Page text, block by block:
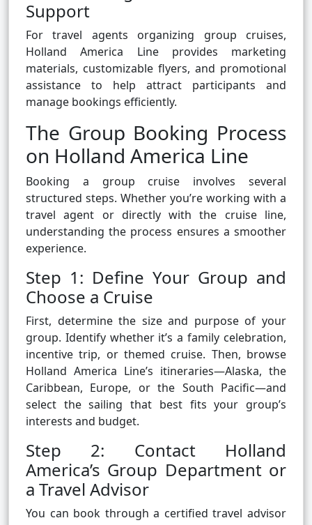
Support
For travel agents organizing group cruises,
Holland America Line provides marketing
materials, customizable flyers, and promotional
assistance to help attract participants and
manage bookings efficiently.
The Group Booking Process
on Holland America Line
Booking a group cruise involves several
structured steps. Whether you’re working with a
travel agent or directly with the cruise line,
understanding the process ensures a smoother
experience.
Step 1: Define Your Group and
Choose a Cruise
First, determine the size and purpose of your
group. Identify whether it’s a family celebration,
incentive trip, or themed cruise. Then, browse
Holland America Line’s itineraries—Alaska, the
Caribbean, Europe, or the South Pacific—and
select the sailing that best fits your group’s
interests and budget.
Step 2: Contact Holland
America’s Group Department or
a Travel Advisor
You can book through a certified travel advisor